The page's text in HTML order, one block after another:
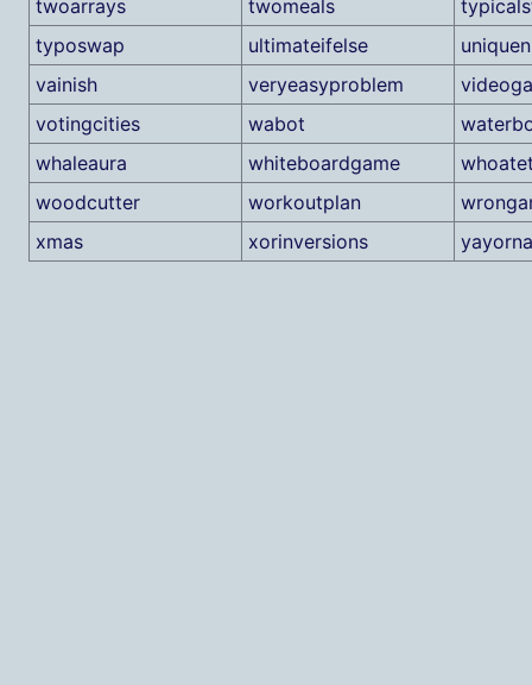
twoarrays
twomeals
typoswap
ultimateifelse
vainish
veryeasyproblem
votingcities
wabot
whaleaura
whiteboardgame
woodcutter
workoutplan
xmas
xorinversions